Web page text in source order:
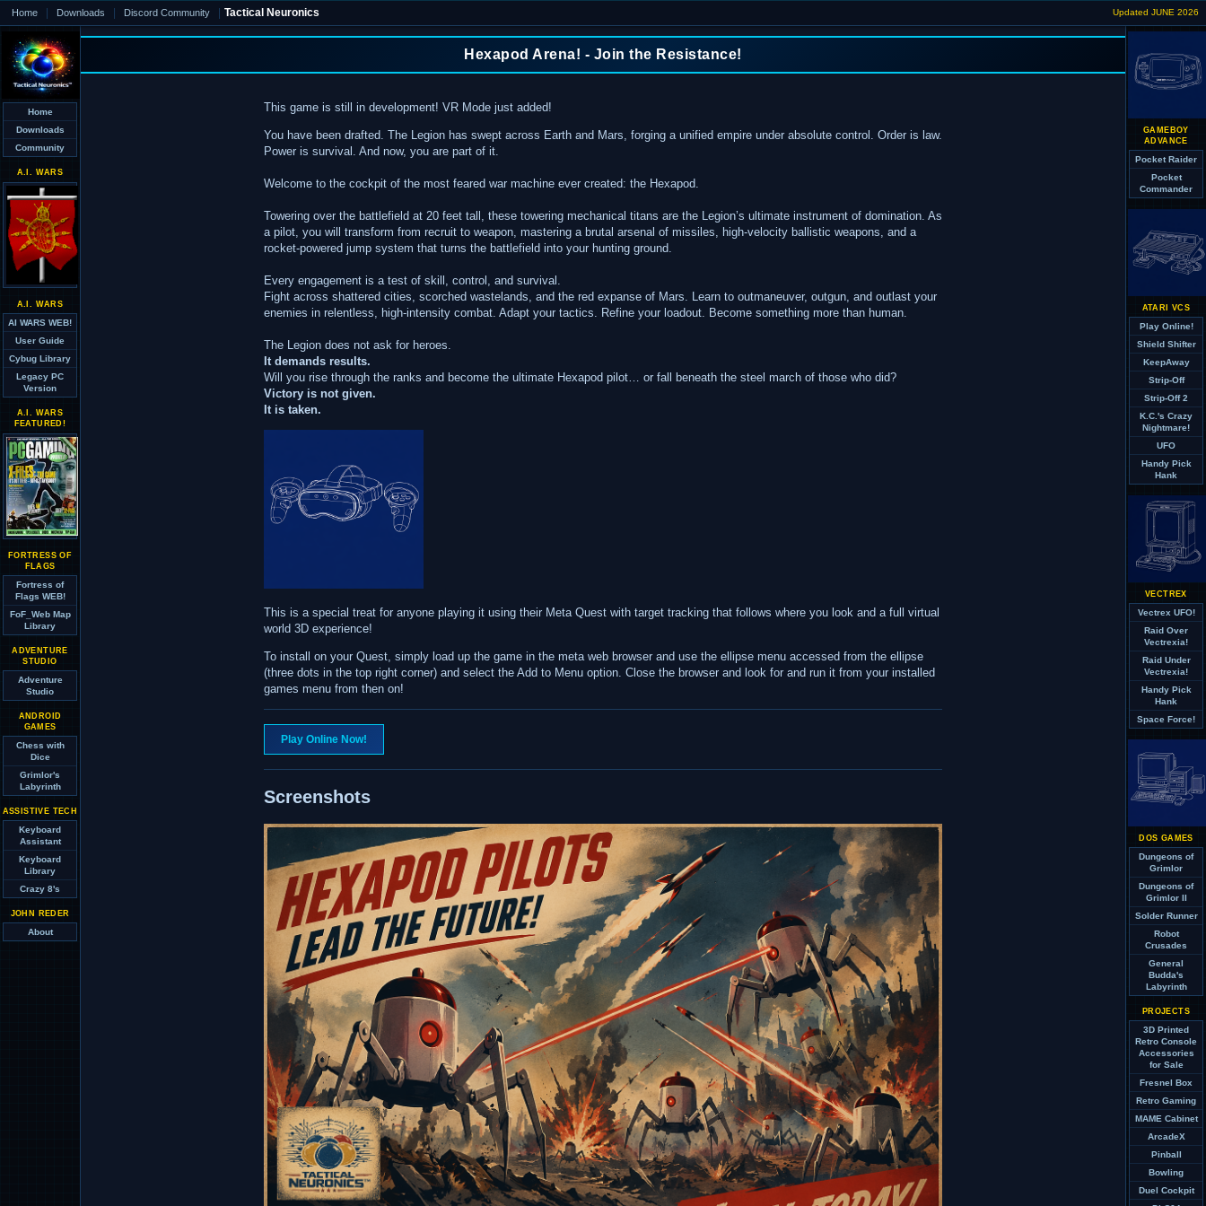
Home Downloads Discord Community Tactical Neuronics Updated JUNE 2026
Home
Downloads
Community
A.I. WARS
A.I. WARS
AI WARS WEB!
User Guide
Cybug Library
Legacy PC
Version
A.I. WARS
FEATURED!
FORTRESS OF
FLAGS
Fortress of
Flags WEB!
FoF_Web Map
Library
ADVENTURE
STUDIO
Adventure
Studio
ANDROID
GAMES
Chess with
Dice
Grimlor's
Labyrinth
ASSISTIVE TECH
Keyboard
Assistant
Keyboard
Library
Crazy 8's
JOHN REDER
About
Hexapod Arena! - Join the Resistance!
This game is still in development! VR Mode just added!
You have been drafted. The Legion has swept across Earth and Mars, forging a unified empire under absolute control. Order is law.
Power is survival. And now, you are part of it.
Welcome to the cockpit of the most feared war machine ever created: the Hexapod.
Towering over the battlefield at 20 feet tall, these towering mechanical titans are the Legion’s ultimate instrument of domination. As
a pilot, you will transform from recruit to weapon, mastering a brutal arsenal of missiles, high-velocity ballistic weapons, and a
rocket-powered jump system that turns the battlefield into your hunting ground.
Every engagement is a test of skill, control, and survival.
Fight across shattered cities, scorched wastelands, and the red expanse of Mars. Learn to outmaneuver, outgun, and outlast your
enemies in relentless, high-intensity combat. Adapt your tactics. Refine your loadout. Become something more than human.
The Legion does not ask for heroes.
It demands results.
Will you rise through the ranks and become the ultimate Hexapod pilot… or fall beneath the steel march of those who did?
Victory is not given.
It is taken.
This is a special treat for anyone playing it using their Meta Quest with target tracking that follows where you look and a full virtual
world 3D experience!
To install on your Quest, simply load up the game in the meta web browser and use the ellipse menu accessed from the ellipse
(three dots in the top right corner) and select the Add to Menu option. Close the browser and look for and run it from your installed
games menu from then on!
Play Online Now!
Screenshots
GAMEBOY
ADVANCE
Pocket Raider
Pocket
Commander
ATARI VCS
Play Online!
Shield Shifter
KeepAway
Strip-Off
Strip-Off 2
K.C.'s Crazy
Nightmare!
UFO
Handy Pick
Hank
VECTREX
Vectrex UFO!
Raid Over
Vectrexia!
Raid Under
Vectrexia!
Handy Pick
Hank
Space Force!
DOS GAMES
Dungeons of
Grimlor
Dungeons of
Grimlor II
Solder Runner
Robot
Crusades
General
Budda's
Labyrinth
PROJECTS
3D Printed
Retro Console
Accessories
for Sale
Fresnel Box
Retro Gaming
MAME Cabinet
ArcadeX
Pinball
Bowling
Duel Cockpit